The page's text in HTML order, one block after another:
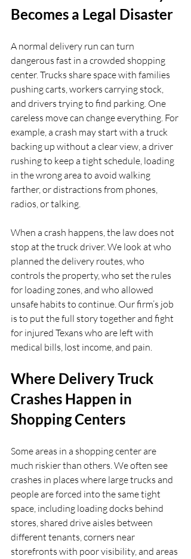
Becomes a Legal Disaster
A normal delivery run can turn
dangerous fast in a crowded shopping
center. Trucks share space with families
pushing carts, workers carrying stock,
and drivers trying to find parking. One
careless move can change everything. For
example, a crash may start with a truck
backing up without a clear view, a driver
rushing to keep a tight schedule, loading
in the wrong area to avoid walking
farther, or distractions from phones,
radios, or talking.
When a crash happens, the law does not
stop at the truck driver. We look at who
planned the delivery routes, who
controls the property, who set the rules
for loading zones, and who allowed
unsafe habits to continue. Our firm’s job
is to put the full story together and fight
for injured Texans who are left with
medical bills, lost income, and pain.
Where Delivery Truck
Crashes Happen in
Shopping Centers
Some areas in a shopping center are
much riskier than others. We often see
crashes in places where large trucks and
people are forced into the same tight
space, including loading docks behind
stores, shared drive aisles between
different tenants, corners near
storefronts with poor visibility, and areas